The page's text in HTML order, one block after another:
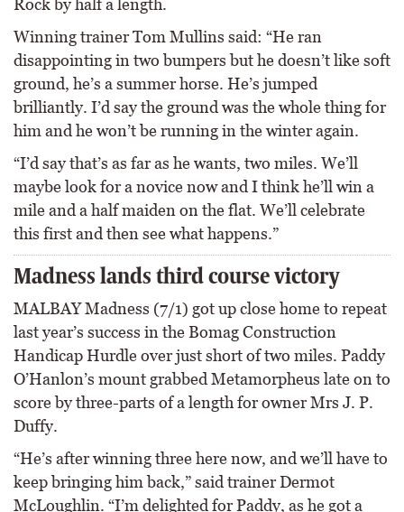
Rock by half a length.
Winning trainer Tom Mullins said: “He ran
disappointing in two bumpers but he doesn’t like soft
ground, he’s a summer horse. He’s jumped
brilliantly. I’d say the ground was the whole thing for
him and he won’t be running in the winter again.
“I’d say that’s as far as he wants, two miles. We’ll
maybe look for a novice now and I think he’ll win a
mile and a half maiden on the flat. We’ll celebrate
this first and then see what happens.”
Madness lands third course victory
MALBAY Madness (7/1) got up close home to repeat
last year’s success in the Bomag Construction
Handicap Hurdle over just short of two miles. Paddy
O’Hanlon’s mount grabbed Metamorpheus late on to
score by three-parts of a length for owner Mrs J. P.
Duffy.
“He’s after winning three here now, and we’ll have to
keep bringing him back,” said trainer Dermot
McLoughlin. “I’m delighted for Paddy, as he got a